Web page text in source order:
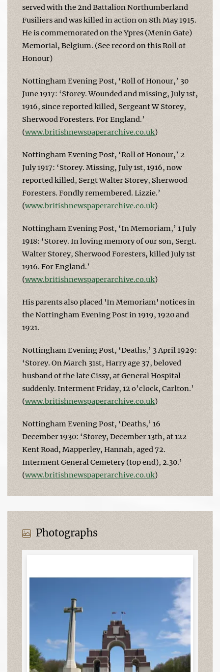
served with the 2nd Battalion Northumberland
Fusiliers and was killed in action on 8th May 1915.
He is commemorated on the Ypres (Menin Gate)
Memorial, Belgium. (See record on this Roll of
Honour)
Nottingham Evening Post, ‘Roll of Honour,’ 30
June 1917: ‘Storey. Wounded and missing, July 1st,
1916, since reported killed, Sergeant W Storey,
Sherwood Foresters. For England.’
(www.britishnewspaperarchive.co.uk)
Nottingham Evening Post, ‘Roll of Honour,’ 2
July 1917: ‘Storey. Missing, July 1st, 1916, now
reported killed, Sergt Walter Storey, Sherwood
Foresters. Fondly remembered. Lizzie.’
(www.britishnewspaperarchive.co.uk)
Nottingham Evening Post, ‘In Memoriam,’ 1 July
1918: ‘Storey. In loving memory of our son, Sergt.
Walter Storey, Sherwood Foresters, killed July 1st
1916. For England.’
(www.britishnewspaperarchive.co.uk)
His parents also placed 'In Memoriam' notices in
the Nottingham Evening Post in 1919, 1920 and
1921.
Nottingham Evening Post, ‘Deaths,’ 3 April 1929:
‘Storey. On March 31st, Harry age 37, beloved
husband of the late Cissy, at General Hospital
suddenly. Interment Friday, 12 o’clock, Carlton.’
(www.britishnewspaperarchive.co.uk)
Nottingham Evening Post, ‘Deaths,’ 16
December 1930: ‘Storey, December 13th, at 122
Kent Road, Mapperley, Hannah, aged 72.
Interment General Cemetery (top end), 2.30.’
(www.britishnewspaperarchive.co.uk)
Photographs